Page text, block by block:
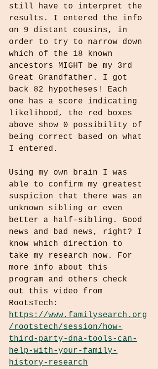
still have to interpret the
results. I entered the info
on 9 distant cousins, in
order to try to narrow down
which of the 18 known
ancestors MIGHT be my 3rd
Great Grandfather. I got
back 82 hypotheses! Each
one has a score indicating
likelihood, the red boxes
above show 0 possibility of
being correct based on what
I entered.
Using my own brain I was
able to confirm my greatest
suspicion that there was an
unknown sibling or even
better a half-sibling. Good
news and bad news, right? I
know which direction to
take my research now. For
more info about this
program and others check
out this video from
RootsTech:
https://www.familysearch.org
/rootstech/session/how-
third-party-dna-tools-can-
help-with-your-family-
history-research